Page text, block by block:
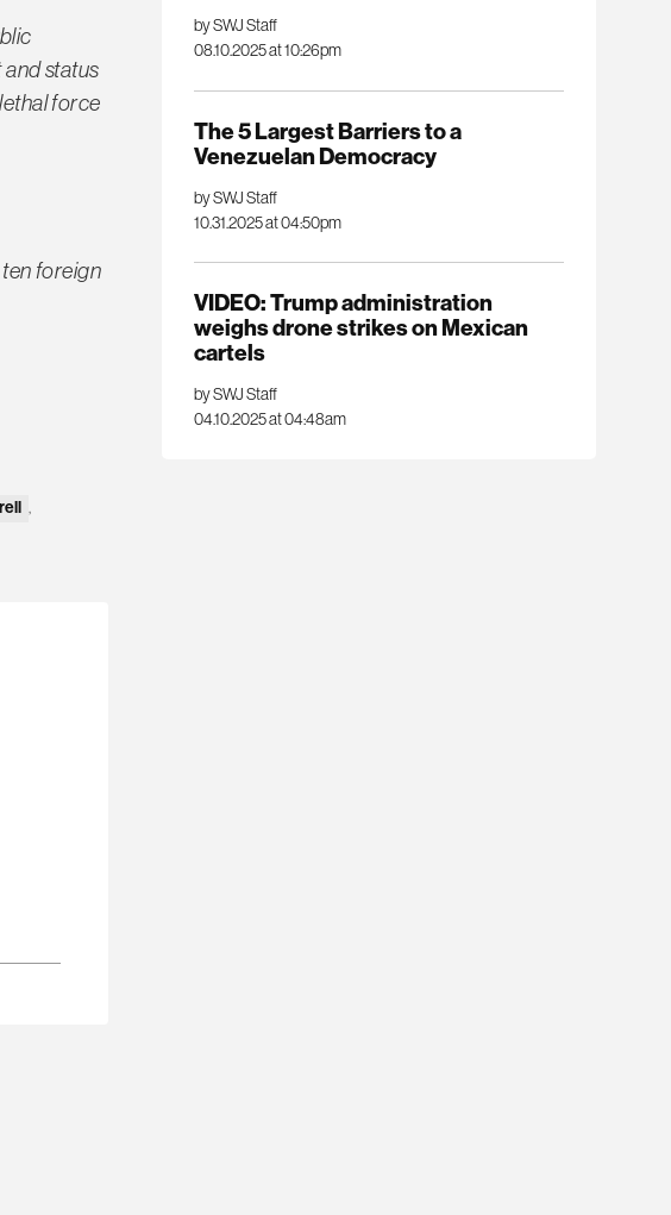
status
force
foreign
,
by SWJ Staff
08.10.2025 at 10:26pm
The 5 Largest Barriers to a
Venezuelan Democracy
by SWJ Staff
10.31.2025 at 04:50pm
VIDEO: Trump administration
weighs drone strikes on Mexican
cartels
by SWJ Staff
04.10.2025 at 04:48am